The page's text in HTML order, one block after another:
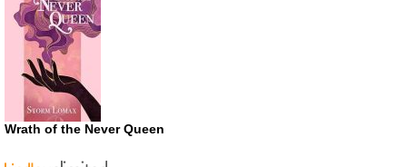
Wrath of the Never Queen